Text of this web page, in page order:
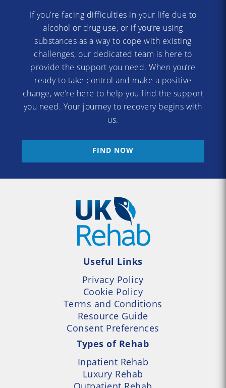
If you’re facing difficulties in your life due to
alcohol or drug use, or if you’re using
substances as a way to cope with existing
challenges, our dedicated team is here to
provide the support you need. When you’re
ready to take control and make a positive
change, we’re here to help you find the support
you need. Your journey to recovery begins with
us.
FIND NOW
Useful Links
Privacy Policy
Cookie Policy
Terms and Conditions
Resource Guide
Consent Preferences
Types of Rehab
Inpatient Rehab
Luxury Rehab